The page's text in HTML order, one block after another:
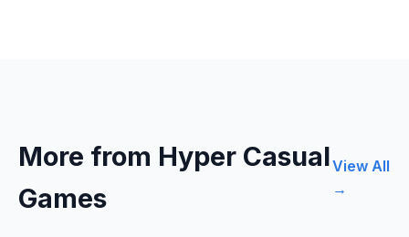
More from Hyper Casual
Games
View All
→